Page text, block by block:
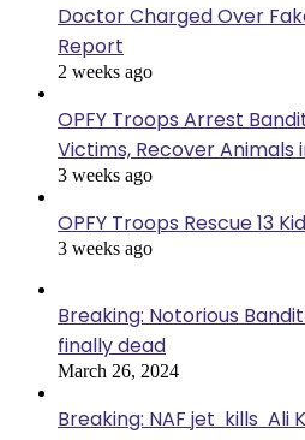
Doctor Charged Over
Report
2 weeks ago
OPFY Troops Arrest
Victims, Recover Animals
3 weeks ago
OPFY Troops Rescue 13
3 weeks ago
Breaking: Notorious
finally dead
March 26, 2024
Breaking: NAF jet kills Ali